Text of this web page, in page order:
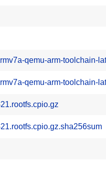
qemu-arm-toolchain-
qemu-arm-toolchain-